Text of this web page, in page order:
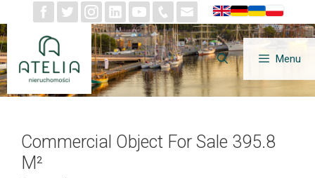
to
content
Menu
Commercial Object For Sale 395.8
M²